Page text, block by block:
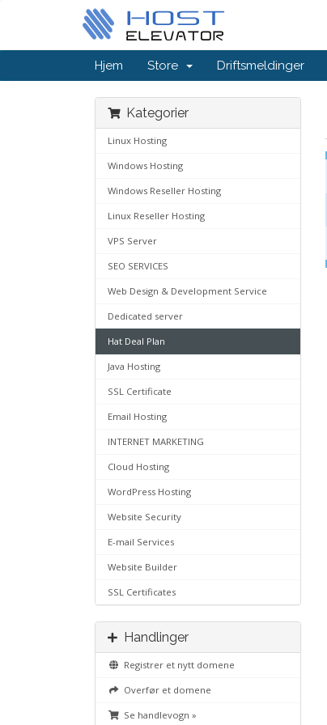
Hjem Store Driftsmeldinger
Kategorier
Linux Hosting
Windows Hosting
Windows Reseller Hosting
Linux Reseller Hosting
VPS Server
SEO SERVICES
Web Design & Development Service
Dedicated server
Hat Deal Plan
Java Hosting
SSL Certificate
Email Hosting
INTERNET MARKETING
Cloud Hosting
WordPress Hosting
Website Security
E-mail Services
Website Builder
SSL Certificates
Handlinger
Registrer et nytt domene
Overfør et domene
Se handlevogn »